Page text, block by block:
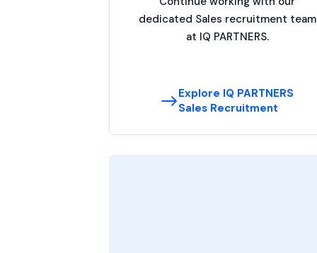
dedicated Sales recruitment team
at IQ PARTNERS.
Explore IQ PARTNERS
Sales Recruitment